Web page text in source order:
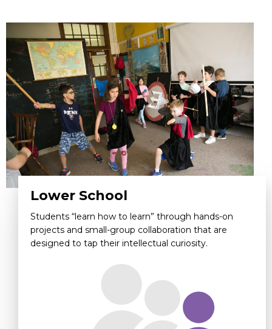
Lower School
Students “learn how to learn” through hands-on
projects and small-group collaboration that are
designed to tap their intellectual curiosity.